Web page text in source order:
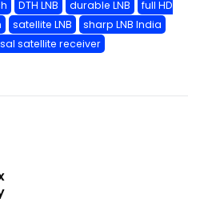
DTH LNB durable LNB
full HD
satellite LNB
sharp LNB India
satellite receiver